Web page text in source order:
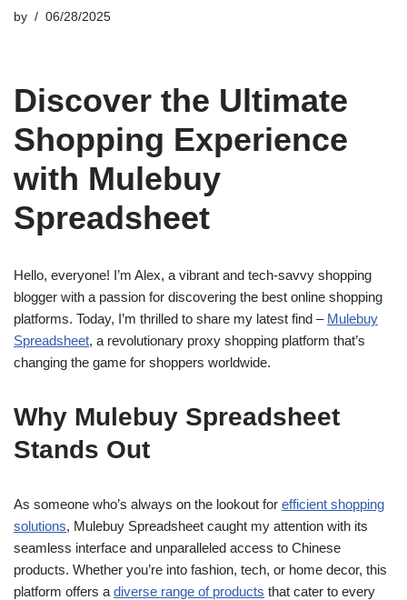
by 06/28/2025
Discover the Ultimate
Shopping Experience
with Mulebuy
Spreadsheet
Hello, everyone! I’m Alex, a vibrant and tech-savvy shopping
blogger with a passion for discovering the best online shopping
platforms. Today, I’m thrilled to share my latest find – Mulebuy
Spreadsheet, a revolutionary proxy shopping platform that’s
changing the game for shoppers worldwide.
Why Mulebuy Spreadsheet
Stands Out
As someone who’s always on the lookout for efficient shopping
solutions, Mulebuy Spreadsheet caught my attention with its
seamless interface and unparalleled access to Chinese
products. Whether you’re into fashion, tech, or home decor, this
platform offers a diverse range of products that cater to every